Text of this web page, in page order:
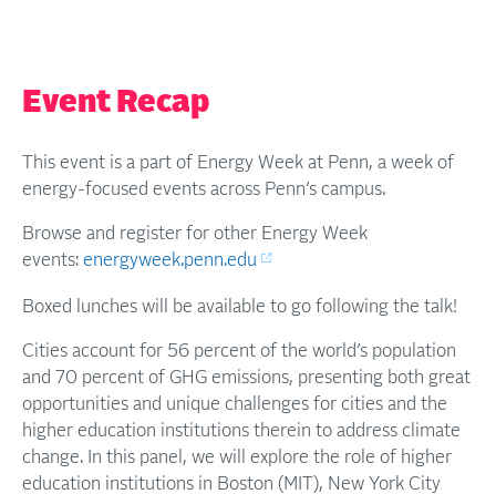
Event Recap
This event is a part of Energy Week at Penn, a week of
energy-focused events across Penn’s campus.
Browse and register for other Energy Week
events: energyweek.penn.edu
Boxed lunches will be available to go following the talk!
Cities account for 56 percent of the world’s population
and 70 percent of GHG emissions, presenting both great
opportunities and unique challenges for cities and the
higher education institutions therein to address climate
change. In this panel, we will explore the role of higher
education institutions in Boston (MIT), New York City